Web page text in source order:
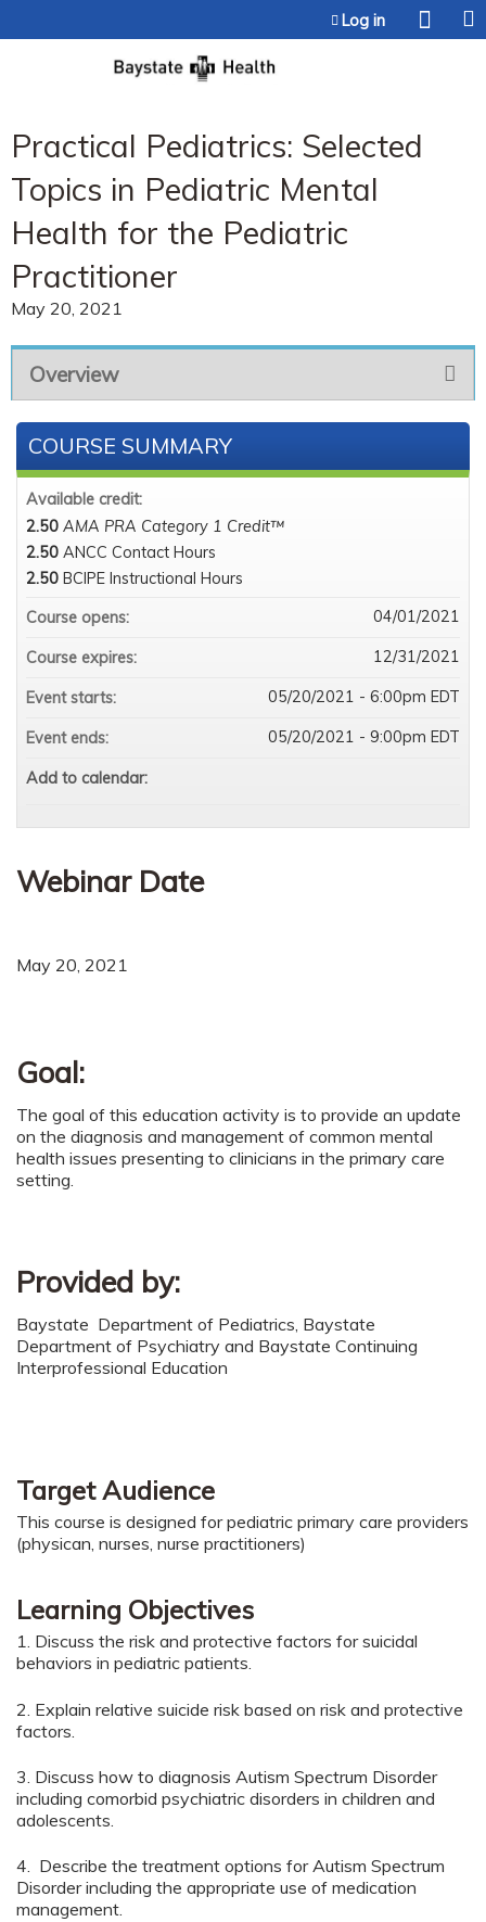
Log in
Practical Pediatrics: Selected
Topics in Pediatric Mental
Health for the Pediatric
Practitioner
May 20, 2021
Overview
Webinar Date
May 20, 2021
Goal:
The goal of this education activity is to provide an update
on the diagnosis and management of common mental
health issues presenting to clinicians in the primary care
setting.
Provided by:
Baystate Department of Pediatrics, Baystate
Department of Psychiatry and Baystate Continuing
Interprofessional Education
Target Audience
This course is designed for pediatric primary care providers
(physican, nurses, nurse practitioners)
Learning Objectives
1. Discuss the risk and protective factors for suicidal
behaviors in pediatric patients.
2. Explain relative suicide risk based on risk and protective
factors.
3. Discuss how to diagnosis Autism Spectrum Disorder
including comorbid psychiatric disorders in children and
adolescents.
4. Describe the treatment options for Autism Spectrum
Disorder including the appropriate use of medication
management.
COURSE SUMMARY
Available credit:
2.50 AMA PRA Category 1 Credit™
2.50 ANCC Contact Hours
2.50 BCIPE Instructional Hours
Course opens:
04/01/2021
Course expires: 12/31/2021
Event starts: 05/20/2021 - 6:00pm EDT
Event ends: 05/20/2021 - 9:00pm EDT
Add to calendar: